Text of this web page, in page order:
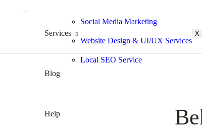
Services
Social Media Marketing
Website Design & UI/UX Services
Local SEO Service
Blog
Help
X